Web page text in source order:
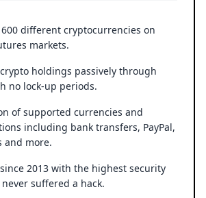
different cryptocurrencies on
markets.
holdings passively through
no lock-up periods.
of supported currencies and
including bank transfers, PayPal,
and more.
2013 with the highest security
suffered a hack.